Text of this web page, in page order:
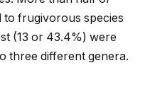
to frugivorous species
(13 or 43.4%) were
three different genera.